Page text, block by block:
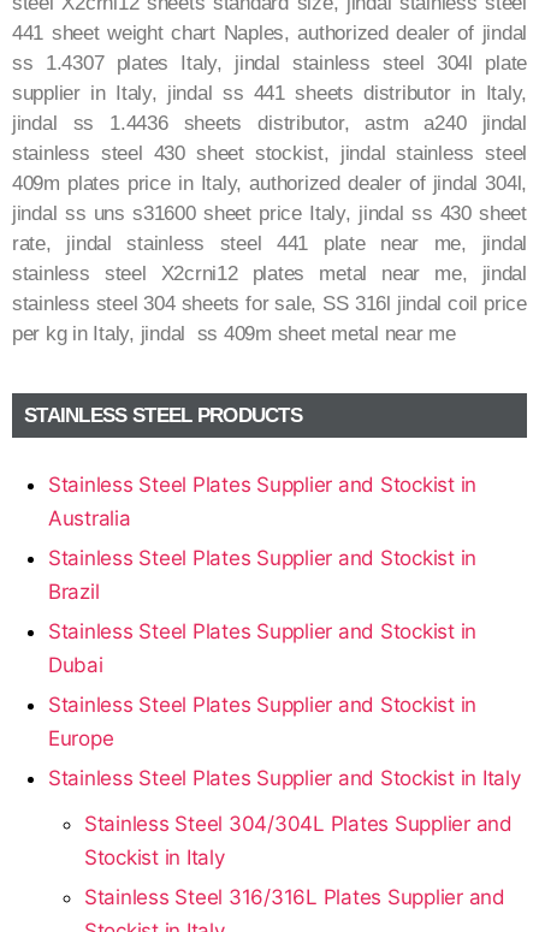
441 sheet weight chart Naples, authorized dealer of jindal
ss 1.4307 plates Italy, jindal stainless steel 304l plate
supplier in Italy, jindal ss 441 sheets distributor in Italy,
jindal ss 1.4436 sheets distributor, astm a240 jindal
stainless steel 430 sheet stockist, jindal stainless steel
409m plates price in Italy, authorized dealer of jindal 304l,
jindal ss uns s31600 sheet price Italy, jindal ss 430 sheet
rate, jindal stainless steel 441 plate near me, jindal
stainless steel X2crni12 plates metal near me, jindal
stainless steel 304 sheets for sale, SS 316l jindal coil price
per kg in Italy, jindal ss 409m sheet metal near me
STAINLESS STEEL PRODUCTS
Stainless Steel Plates Supplier and Stockist in
Australia
Stainless Steel Plates Supplier and Stockist in
Brazil
Stainless Steel Plates Supplier and Stockist in
Dubai
Stainless Steel Plates Supplier and Stockist in
Europe
Stainless Steel Plates Supplier and Stockist in Italy
Stainless Steel 304/304L Plates Supplier and
Stockist in Italy
Stainless Steel 316/316L Plates Supplier and